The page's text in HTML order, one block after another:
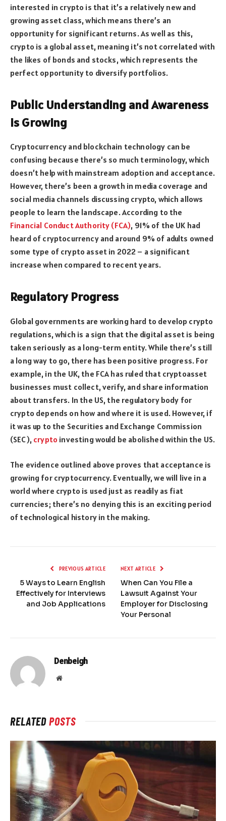
interested in crypto is that it’s a relatively new and
growing asset class, which means there’s an
opportunity for significant returns. As well as this,
crypto is a global asset, meaning it’s not correlated with
the likes of bonds and stocks, which represents the
perfect opportunity to diversify portfolios.
Public Understanding and Awareness
is Growing
Cryptocurrency and blockchain technology can be
confusing because there’s so much terminology, which
doesn’t help with mainstream adoption and acceptance.
However, there’s been a growth in media coverage and
social media channels discussing crypto, which allows
people to learn the landscape. According to the
Financial Conduct Authority (FCA), 91% of the UK had
heard of cryptocurrency and around 9% of adults owned
some type of crypto asset in 2022 – a significant
increase when compared to recent years.
Regulatory Progress
Global governments are working hard to develop crypto
regulations, which is a sign that the digital asset is being
taken seriously as a long-term entity. While there’s still
a long way to go, there has been positive progress. For
example, in the UK, the FCA has ruled that cryptoasset
businesses must collect, verify, and share information
about transfers. In the US, the regulatory body for
crypto depends on how and where it is used. However, if
it was up to the Securities and Exchange Commission
(SEC), crypto investing would be abolished within the US.
The evidence outlined above proves that acceptance is
growing for cryptocurrency. Eventually, we will live in a
world where crypto is used just as readily as fiat
currencies; there’s no denying this is an exciting period
of technological history in the making.
PREVIOUS ARTICLE
5 Ways to Learn English
Effectively for Interviews
and Job Applications
NEXT ARTICLE
When Can You File a
Lawsuit Against Your
Employer for Disclosing
Your Personal
Denbeigh
Website
RELATEDPOSTS